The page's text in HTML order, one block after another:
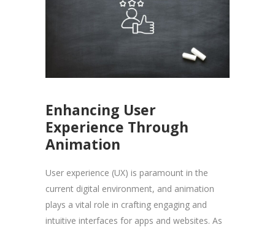
Enhancing User
Experience Through
Animation
User experience (UX) is paramount in the
current digital environment, and animation
plays a vital role in crafting engaging and
intuitive interfaces for apps and websites. As